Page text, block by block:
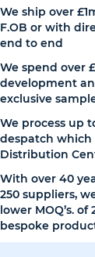
We ship over
F.OB or with
end to end
We spend over
development
exclusive
We process up
despatch
Distribution
With over 40
250 suppliers,
lower MOQ’s.
bespoke